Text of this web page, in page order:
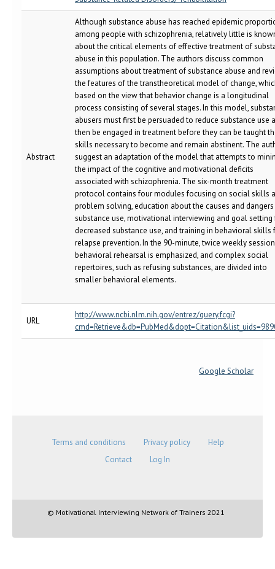
Abstract
Although substance abuse has reached epidemic
among people with schizophrenia, relatively little is
about the critical elements of effective treatment of
abuse in this population. The authors discuss common
assumptions about treatment of substance abuse and
the features of the transtheoretical model of change,
based on the view that behavior change is a longitudinal
process consisting of several stages. In this model,
abusers must first be persuaded to reduce substance use
then be engaged in treatment before they can be taught
skills necessary to become and remain abstinent. The
suggest an adaptation of the model that attempts to
the impact of the cognitive and motivational deficits
associated with schizophrenia. The six-month treatment
protocol contains four modules focusing on social skills
problem solving, education about the causes and
substance use, motivational interviewing and goal setting
decreased substance use, and training in behavioral skills
relapse prevention. In the 90-minute, twice weekly
behavioral rehearsal is emphasized, and complex social
repertoires, such as refusing substances, are divided into
smaller behavioral elements.
URL
http://www.ncbi.nlm.nih.gov/entrez/query.fcgi?
Google Scholar
Terms and conditions Privacy policy
Help
Contact
Log In
© Motivational Interviewing Network of Trainers 2021